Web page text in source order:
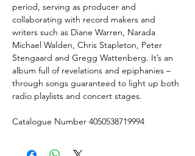
period, serving as producer and
collaborating with record makers and
writers such as Diane Warren, Narada
Michael Walden, Chris Stapleton, Peter
Stengaard and Gregg Wattenberg. It’s an
album full of revelations and epiphanies –
through songs guaranteed to light up both
radio playlists and concert stages.
Catalogue Number 4050538719994